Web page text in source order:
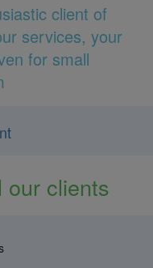
client of
services, your
for small
our clients